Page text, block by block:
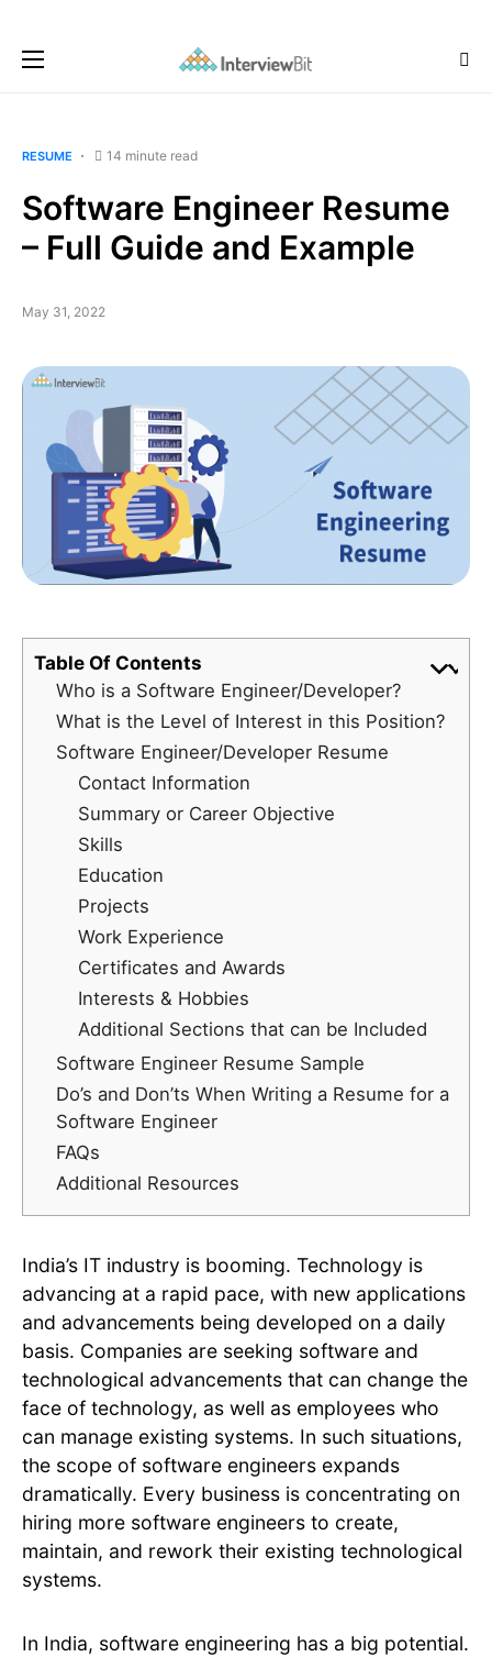
RESUME 14 minute read
Software Engineer Resume
– Full Guide and Example
May 31, 2022
Table Of Contents
Who is a Software Engineer/Developer?
What is the Level of Interest in this Position?
Software Engineer/Developer Resume
Contact Information
Summary or Career Objective
Skills
Education
Projects
Work Experience
Certificates and Awards
Interests & Hobbies
Additional Sections that can be Included
Software Engineer Resume Sample
Do’s and Don’ts When Writing a Resume for a
Software Engineer
FAQs
Additional Resources
India’s IT industry is booming. Technology is
advancing at a rapid pace, with new applications
and advancements being developed on a daily
basis. Companies are seeking software and
technological advancements that can change the
face of technology, as well as employees who
can manage existing systems. In such situations,
the scope of software engineers expands
dramatically. Every business is concentrating on
hiring more software engineers to create,
maintain, and rework their existing technological
systems.
In India, software engineering has a big potential.